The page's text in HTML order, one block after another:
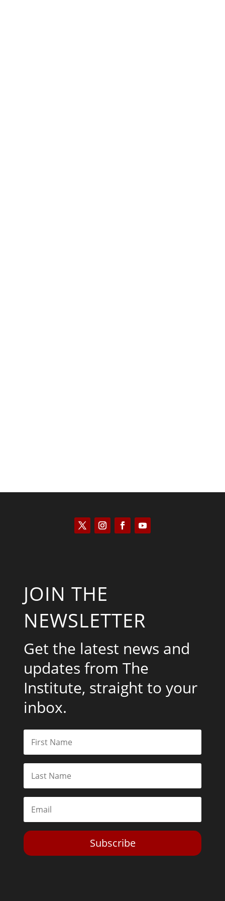
JOIN THE
NEWSLETTER
Get the latest news and
updates from The
Institute, straight to your
inbox.
Subscribe